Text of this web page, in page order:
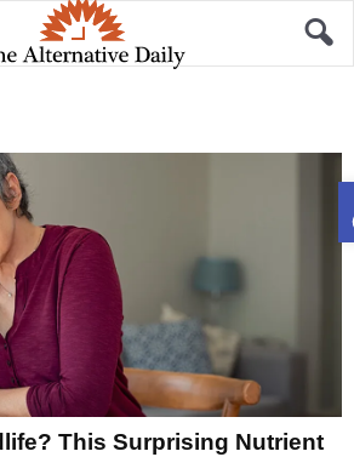
This Surprising Nutrient